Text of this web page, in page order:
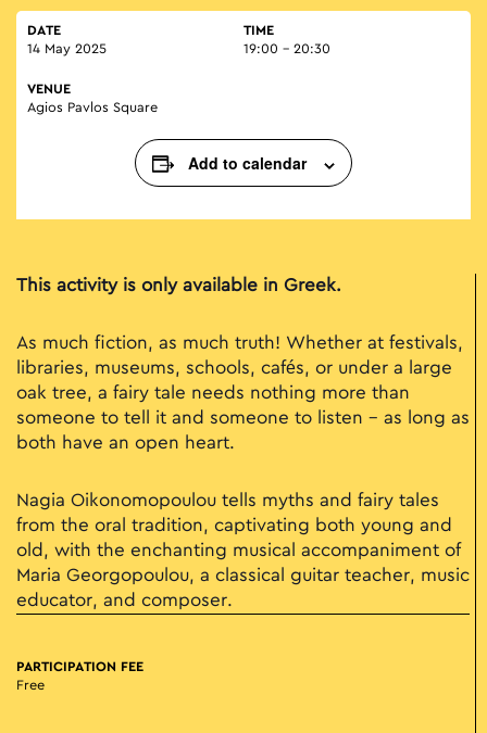
DATE
14 May 2025
TIME
19:00 - 20:30
VENUE
Agios Pavlos Square
Add to calendar
This activity is only available in Greek.
As much fiction, as much truth! Whether at festivals,
libraries, museums, schools, cafés, or under a large
oak tree, a fairy tale needs nothing more than
someone to tell it and someone to listen – as long as
both have an open heart.
Nagia Oikonomopoulou tells myths and fairy tales
from the oral tradition, captivating both young and
old, with the enchanting musical accompaniment of
Maria Georgopoulou, a classical guitar teacher, music
educator, and composer.
PARTICIPATION FEE
Free